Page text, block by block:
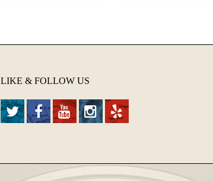
LIKE & FOLLOW US